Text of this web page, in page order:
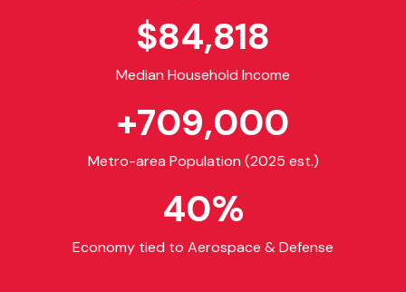
$84,818
Median Household Income
+709,000
Metro-area Population (2025 est.)
40%
Economy tied to Aerospace & Defense